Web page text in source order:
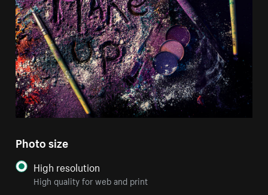
Photo size
High resolution
High quality for web and print